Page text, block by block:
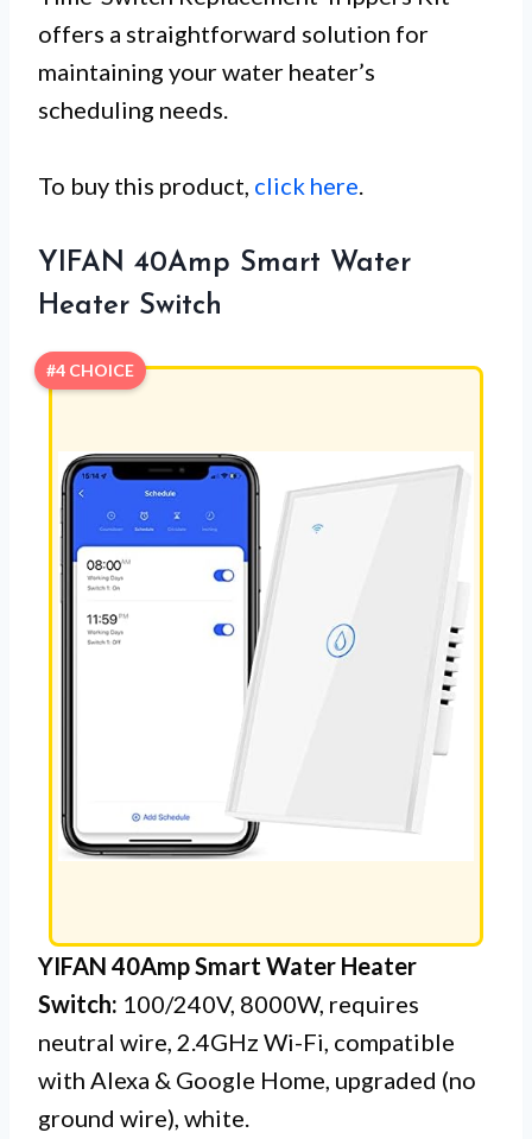
offers a straightforward solution for
maintaining your water heater’s
scheduling needs.
To buy this product, click here
YIFAN 40Amp Smart Water
Heater Switch
#4 CHOICE
YIFAN 40Amp Smart Water Heater
Switch: 100/240V, 8000W, requires
neutral wire, 2.4GHz Wi-Fi, compatible
with Alexa & Google Home, upgraded (no
ground wire), white.